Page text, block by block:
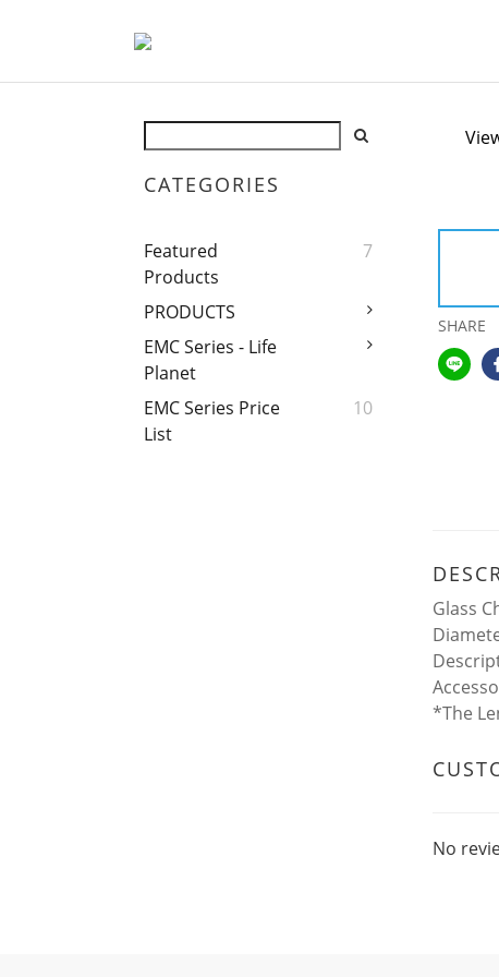
CATEGORIES
Featured
Products
7
PRODUCTS
EMC Series - Life
Planet
EMC Series Price
List
10
SHARE
Glass
*The
No